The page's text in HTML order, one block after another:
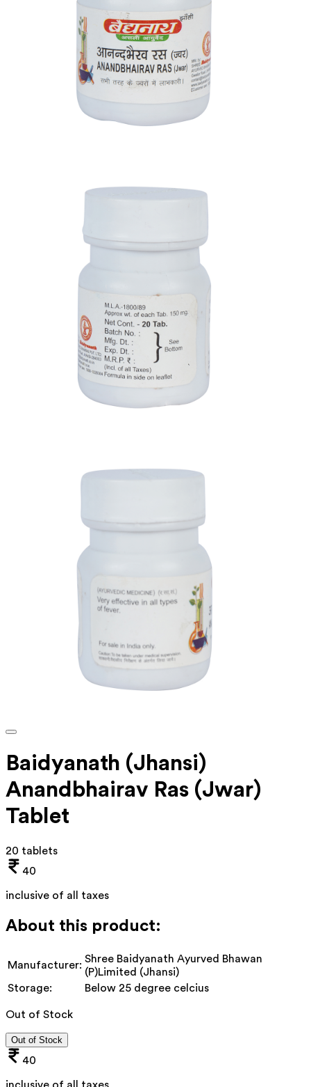
Baidyanath (Jhansi)
Anandbhairav Ras (Jwar)
Tablet
20 tablets
40
inclusive of all taxes
About this product:
Manufacturer:
Shree Baidyanath Ayurved Bhawan
(P)Limited (Jhansi)
Storage:
Below 25 degree celcius
Out of Stock
Out of Stock
40
inclusive of all taxes